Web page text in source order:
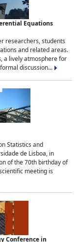
Equations
researchers, students
and related areas.
a lively atmosphere for
discussion...
Statistics and
de Lisboa, in
of the 70th birthday of
meeting is
Conference in